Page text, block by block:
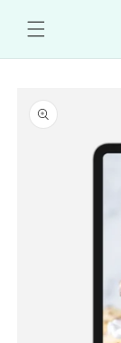
content
product
information